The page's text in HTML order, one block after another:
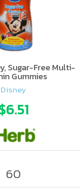
Sugar-Free Multi-
Gummies
Disney
60